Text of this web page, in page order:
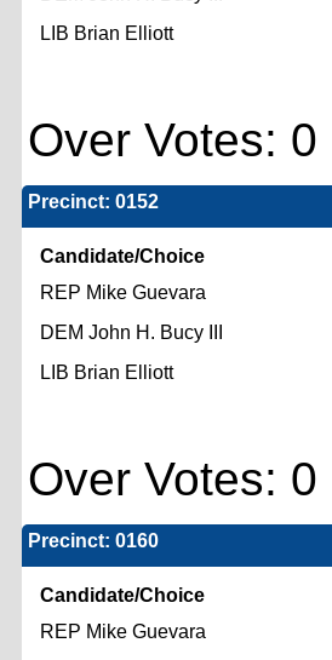
LIB Brian Elliott
Over Votes:
Precinct: 0152
Candidate/Choice
REP Mike Guevara
DEM John H. Bucy III
LIB Brian Elliott
Over Votes:
Precinct: 0160
Candidate/Choice
REP Mike Guevara